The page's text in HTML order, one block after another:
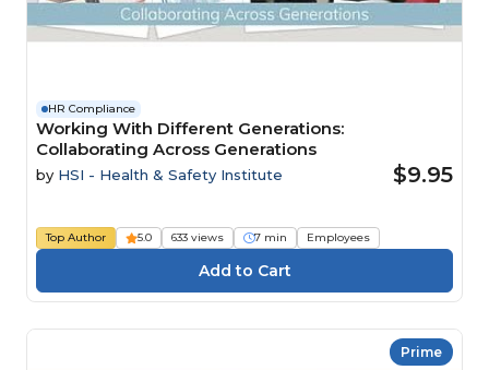
HR Compliance
Working With Different Generations:
Collaborating Across Generations
by HSI - Health & Safety Institute $9.95
Top Author 5.0 633 views 7 min Employees
Prime